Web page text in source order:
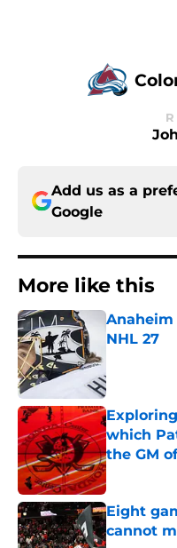
Add us as a
Google
More like this
NHL 27
which
the GM
Published by
Eight
cannot